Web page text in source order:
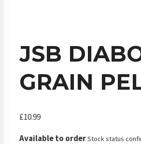
JSB
GRAIN
£10.99
Available to orderStock status